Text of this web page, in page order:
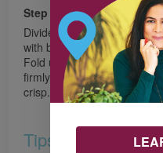
Step 4
Divide Mozzarella cheese
with bean mixture and
Fold unfilled half of tortilla
firmly. Bake for 8 minutes.
crisp. Cut in wedges.
Tips